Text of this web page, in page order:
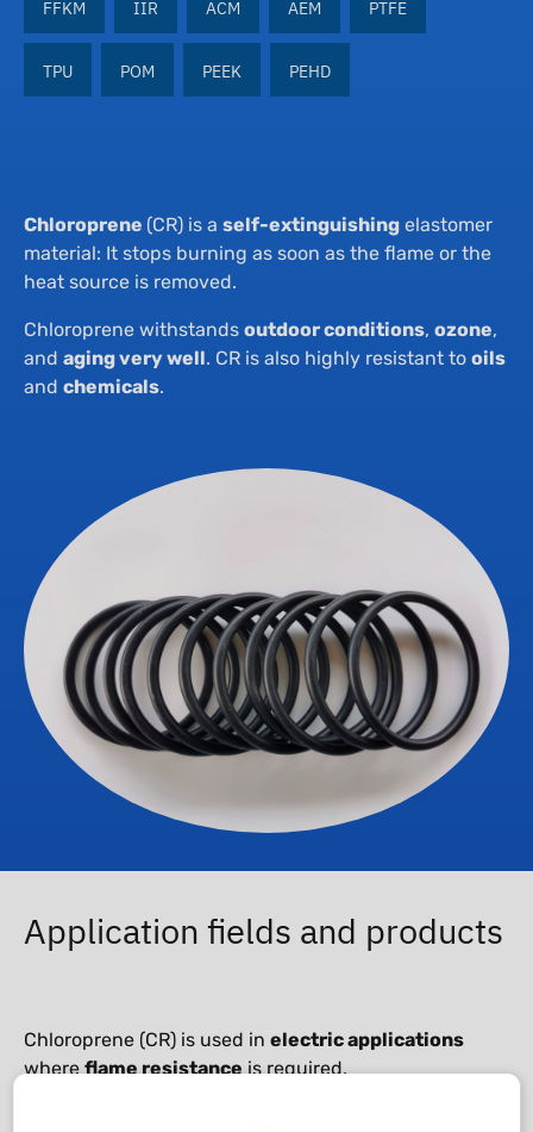
FFKM IIR ACM AEM PTFE
TPU POM PEEK PEHD
Chloroprene (CR) is a self-extinguishing elastomer
material: It stops burning as soon as the flame or the
heat source is removed.
Chloroprene withstands outdoor conditions, ozone,
and aging very well. CR is also highly resistant to oils
and chemicals.
Application fields and products
Chloroprene (CR) is used in electric applications
whereflame resistanceis required.